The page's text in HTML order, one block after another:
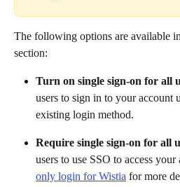
The following options are available
section:
Turn on single sign-on for all
users to sign in to your account
existing login method.
Require single sign-on for all
users to use SSO to access your
only login for Wistia for more